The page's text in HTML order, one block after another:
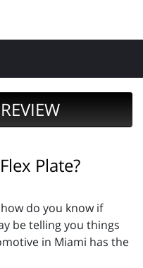
Plate?
do you know if
be telling you things
in Miami has the